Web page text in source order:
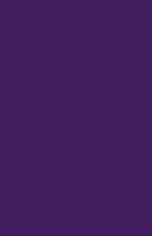
TripAdvisor